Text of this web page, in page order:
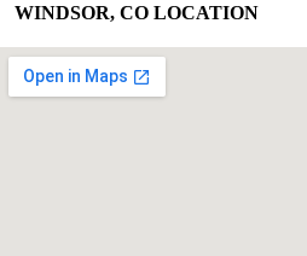
WINDSOR, CO LOCATION